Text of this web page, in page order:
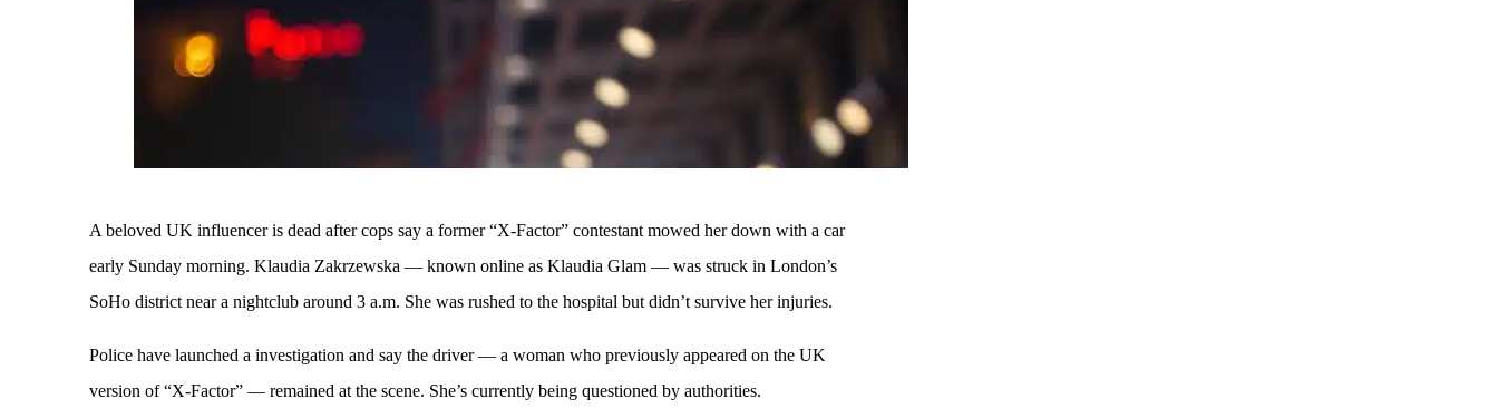
A beloved UK influencer is dead after cops say a former “X-Factor” contestant mowed her down with a car
early Sunday morning. Klaudia Zakrzewska — known online as Klaudia Glam — was struck in London’s
SoHo district near a nightclub around 3 a.m. She was rushed to the hospital but didn’t survive her injuries.
Police have launched a investigation and say the driver — a woman who previously appeared on the UK
version of “X-Factor” — remained at the scene. She’s currently being questioned by authorities.